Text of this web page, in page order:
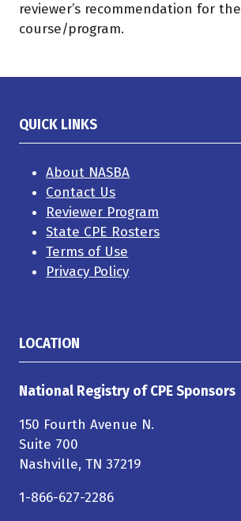
reviewer’s recommendation for the
course/program.
QUICK LINKS
About NASBA
Contact Us
Reviewer Program
State CPE Rosters
Terms of Use
Privacy Policy
LOCATION
National Registry of CPE Sponsors
150 Fourth Avenue N.
Suite 700
Nashville, TN 37219
1-866-627-2286